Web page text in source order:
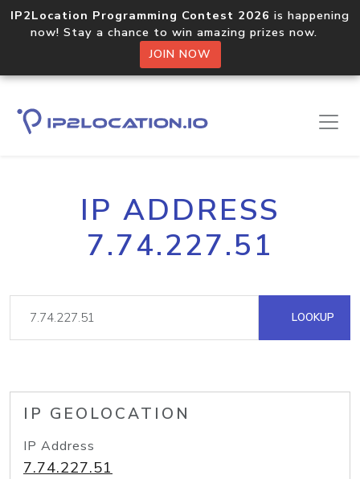
IP2Location Programming Contest 2026 is happening
now! Stay a chance to win amazing prizes now.
JOIN NOW
IP ADDRESS
7.74.227.51
LOOKUP
IP GEOLOCATION
IP Address
7.74.227.51